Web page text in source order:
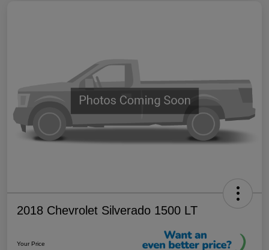
2018 Chevrolet Silverado 1500 LT
Your Price